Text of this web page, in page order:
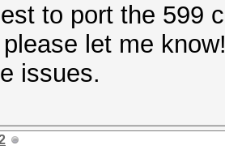
to port the 599
let me
issues.